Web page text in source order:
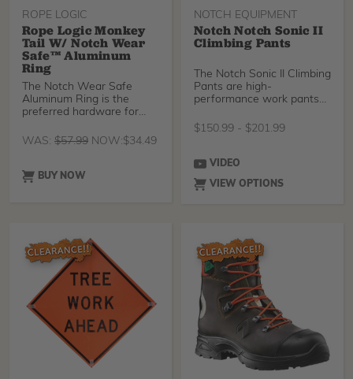
gaiters create a great
barrier against ticks, dirt,
and sawdust.
ROPE LOGIC
Rope Logic Monkey
Tail W/ Notch Wear
Safe™ Aluminum
Ring
The Notch Wear Safe
Aluminum Ring is the
preferred hardware for
WAS: $57.99 NOW:$34.49
BUY NOW
NOTCH EQUIPMENT
Notch Notch Sonic II
Climbing Pants
The Notch Sonic II Climbing
Pants are high-
performance work pants
The form-fitting, 4-way
fantastic maneuverability
and durability, and the
Armortex abrasion
climb. There's also a
durable DWR water
repellent finish that keeps
you dry.
$150.99 - $201.99
VIDEO
VIEW OPTIONS